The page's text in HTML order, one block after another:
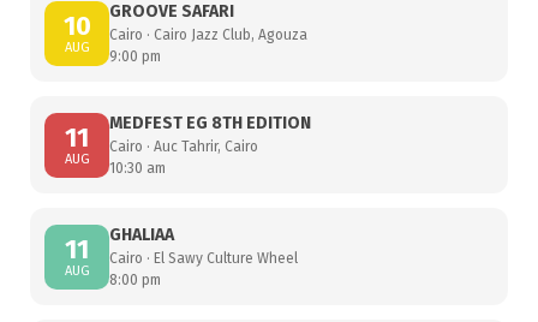
10
AUG
GROOVE SAFARI
Cairo · Cairo Jazz Club, Agouza
9:00 pm
11
AUG
MEDFEST EG 8TH EDITION
Cairo · Auc Tahrir, Cairo
10:30 am
11
AUG
GHALIAA
Cairo · El Sawy Culture Wheel
8:00 pm